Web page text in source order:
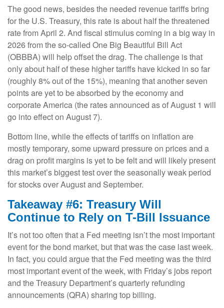
The good news, besides the needed revenue tariffs bring
for the U.S. Treasury, this rate is about half the threatened
rate from April 2. And fiscal stimulus coming in a big way in
2026 from the so-called One Big Beautiful Bill Act
(OBBBA) will help offset the drag. The challenge is that
only about half of these higher tariffs have kicked in so far
(roughly 8% out of the 15%), meaning that another seven
points are yet to be absorbed by the economy and
corporate America (the rates announced as of August 1 will
go into effect on August 7).
Bottom line, while the effects of tariffs on inflation are
mostly temporary, some upward pressure on prices and a
drag on profit margins is yet to be felt and will likely present
this market’s biggest test over the seasonally weak period
for stocks over August and September.
Takeaway #6: Treasury Will
Continue to Rely on T-Bill Issuance
It’s not too often that a Fed meeting isn’t the most important
event for the bond market, but that was the case last week.
In fact, you could argue that the Fed meeting was the third
most important event of the week, with Friday’s jobs report
and the Treasury Department’s quarterly refunding
announcements (QRA) sharing top billing.